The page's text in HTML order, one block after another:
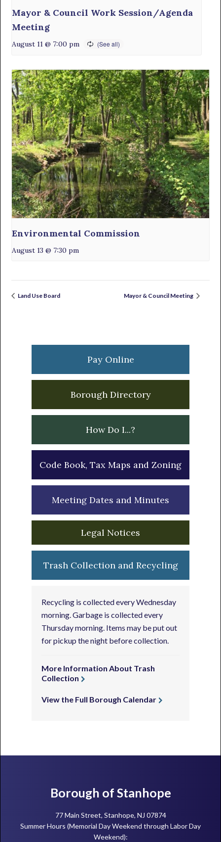
Mayor & Council Work Session/Agenda
Meeting
August 11 @ 7:00 pm
Environmental Commission
August 13 @ 7:30 pm
Land Use Board Mayor & Council Meeting
Sidebar
Pay Online
Borough Directory
How Do I...?
Code Book, Tax Maps and Zoning
Meeting Dates and Minutes
Legal Notices
Trash Collection and Recycling
Recycling is collected every Wednesday
morning. Garbage is collected every
Thursday morning. Items may be put out
for pickup the night before collection.
More Information About Trash
Collection
View the Full Borough Calendar
FooterBorough of Stanhope
77 Main Street, Stanhope, NJ 07874
Summer Hours (Memorial Day Weekend through Labor Day
Weekend):